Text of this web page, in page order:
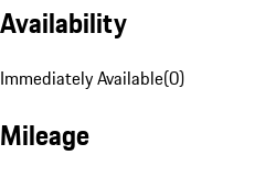
Availability
Immediately Available(0)
Mileage